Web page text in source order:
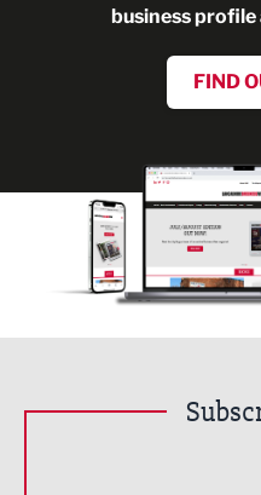
business profile
FIND